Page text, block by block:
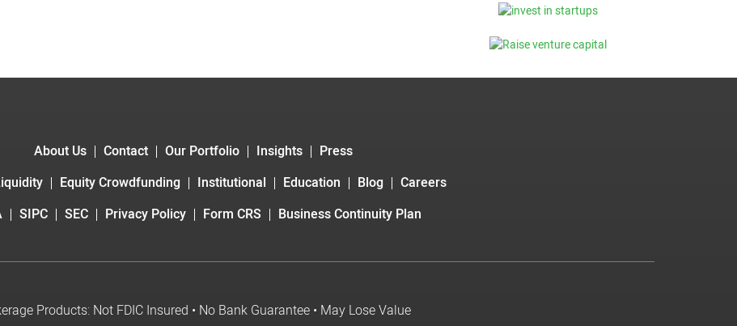
About Us Contact Our Portfolio Insights
Press
Equity Crowdfunding Institutional Education Blog
Careers
SIPC SEC Privacy Policy Form CRS Business Continuity Plan
Products: Not FDIC Insured • No Bank Guarantee • May Lose Value